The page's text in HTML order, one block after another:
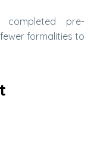
completed pre-
formalities to